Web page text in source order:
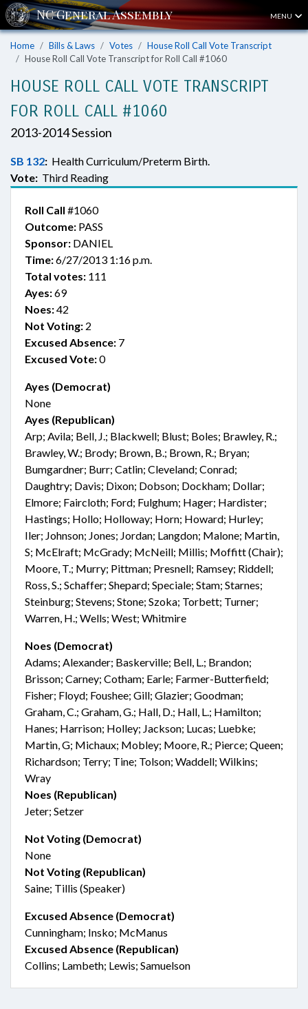
MENU
Home Bills & Laws Votes
House Roll Call Vote Transcript
House Roll Call Vote Transcript for Roll Call #1060
HOUSE ROLL CALL VOTE TRANSCRIPT
FOR ROLL CALL #1060
2013-2014 Session
SB 132: Health Curriculum/Preterm Birth.
Vote: Third Reading
Roll Call #1060
Outcome: PASS
Sponsor: DANIEL
Time:6/27/2013 1:16 p.m.
Total votes: 111
Ayes:69
Noes:42
Not Voting: 2
Excused Absence: 7
Excused Vote:0
Ayes (Democrat)
None
Ayes (Republican)
Arp; Avila; Bell, J.; Blackwell; Blust; Boles; Brawley, R.;
Brawley, W.; Brody; Brown, B.; Brown, R.; Bryan;
Bumgardner; Burr; Catlin; Cleveland; Conrad;
Daughtry; Davis; Dixon; Dobson; Dockham; Dollar;
Elmore; Faircloth; Ford; Fulghum; Hager; Hardister;
Hastings; Hollo; Holloway; Horn; Howard; Hurley;
Iler; Johnson; Jones; Jordan; Langdon; Malone; Martin,
S; McElraft; McGrady; McNeill; Millis; Moffitt (Chair);
Moore, T.; Murry; Pittman; Presnell; Ramsey; Riddell;
Ross, S.; Schaffer; Shepard; Speciale; Stam; Starnes;
Steinburg; Stevens; Stone; Szoka; Torbett; Turner;
Warren, H.; Wells; West; Whitmire
Noes (Democrat)
Adams; Alexander; Baskerville; Bell, L.; Brandon;
Brisson; Carney; Cotham; Earle; Farmer-Butterfield;
Fisher; Floyd; Foushee; Gill; Glazier; Goodman;
Graham, C.; Graham, G.; Hall, D.; Hall, L.; Hamilton;
Hanes; Harrison; Holley; Jackson; Lucas; Luebke;
Martin, G; Michaux; Mobley; Moore, R.; Pierce; Queen;
Richardson; Terry; Tine; Tolson; Waddell; Wilkins;
Wray
Noes (Republican)
Jeter; Setzer
Not Voting (Democrat)
None
Not Voting (Republican)
Saine; Tillis (Speaker)
Excused Absence (Democrat)
Cunningham; Insko; McManus
Excused Absence (Republican)
Collins; Lambeth; Lewis; Samuelson